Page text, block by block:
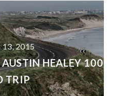
2015
HEALEY 100
TRIP